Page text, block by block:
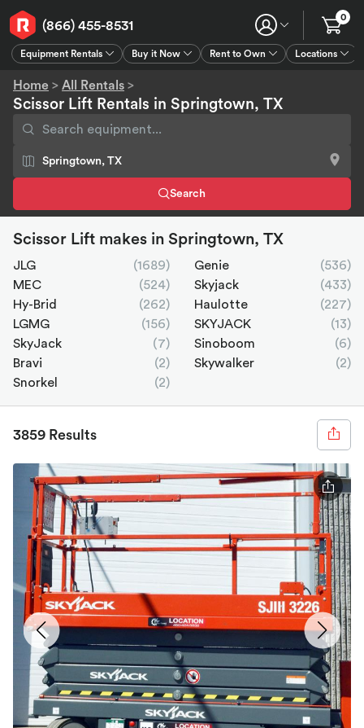
(866) 455-8531
Equipment Rentals Buy it Now Rent to Own Locations
0
Home > All Rentals >
Scissor Lift Rentals in Springtown, TX
Search
Scissor Lift makes in Springtown, TX
JLG (1689) Genie
(536)
MEC
(524) Skyjack
(433)
Hy-Brid
(262) Haulotte
(227)
LGMG
(156) SKYJACK
(13)
SkyJack
(7) Sinoboom
(6)
Bravi
(2) Skywalker
(2)
Snorkel
(2)
3859 Results